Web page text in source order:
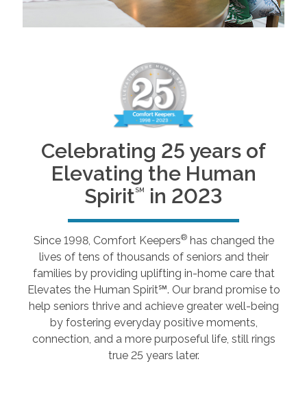
Celebrating 25 years of
Elevating the Human
Spirit SM in 2023
Since 1998, Comfort Keepers®has changed the
lives of tens of thousands of seniors and their
families by providing uplifting in-home care that
Elevates the Human Spirit℠. Our brand promise to
help seniors thrive and achieve greater well-being
by fostering everyday positive moments,
connection, and a more purposeful life, still rings
true 25 years later.